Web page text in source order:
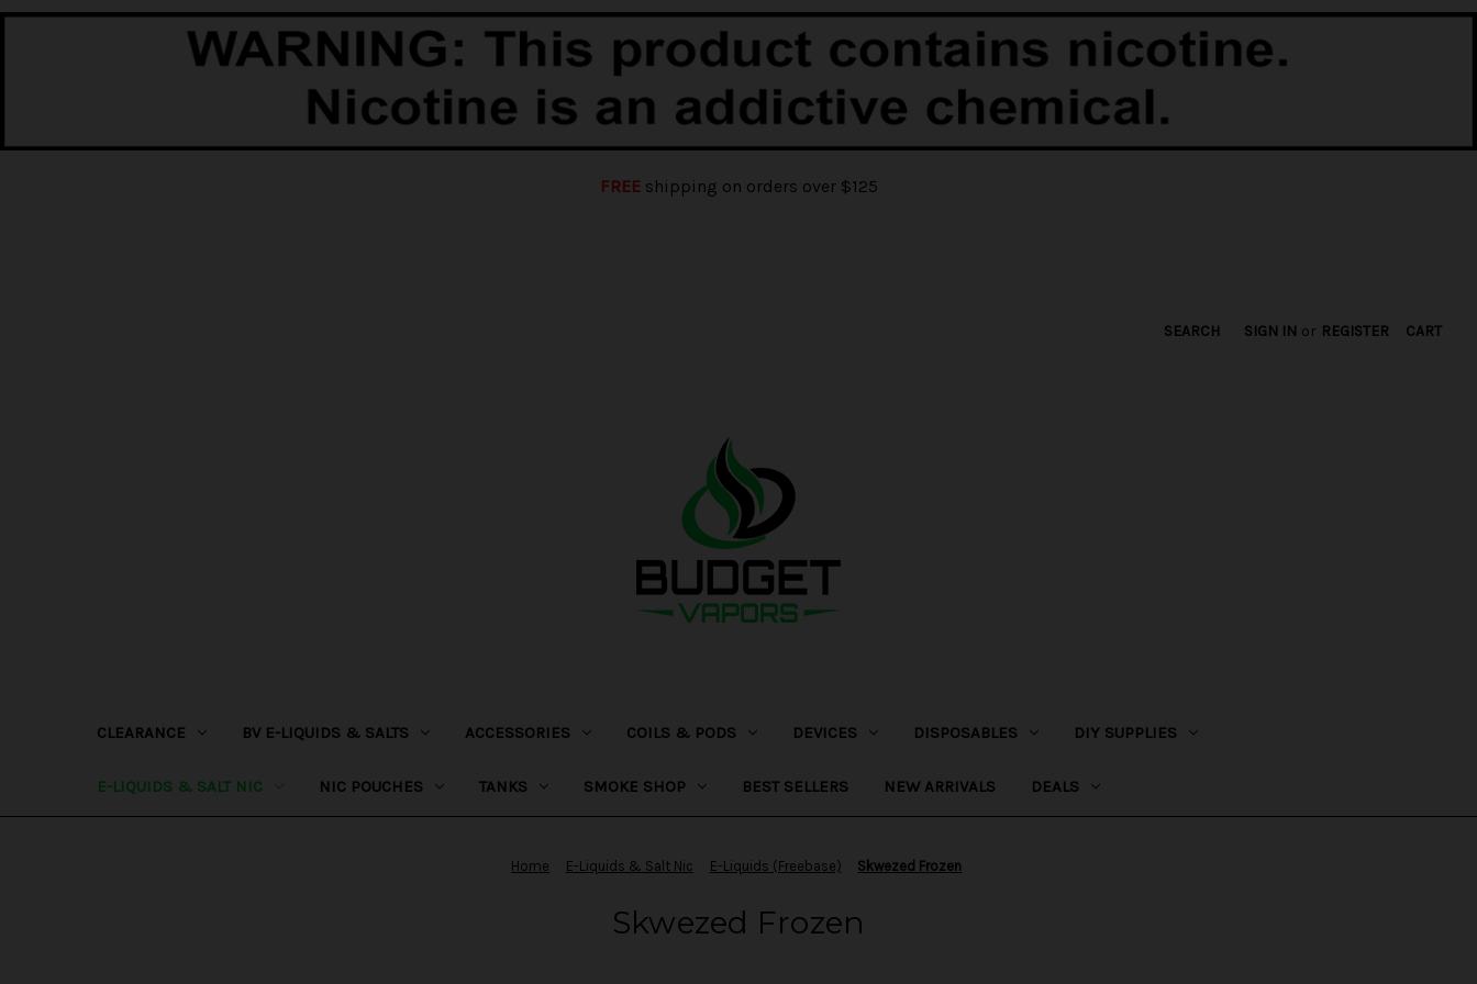
FREEshipping on orders over $125
SEARCH SIGN IN or REGISTER CART
CLEARANCE BV E-LIQUIDS & SALTS ACCESSORIES COILS & PODS DEVICES DISPOSABLES DIY SUPPLIES
E-LIQUIDS & SALT NIC NIC POUCHES TANKS SMOKE SHOP BEST SELLERS NEW ARRIVALS DEALS
Home E-Liquids & Salt Nic E-Liquids (Freebase) Skwezed Frozen
Skwezed Frozen